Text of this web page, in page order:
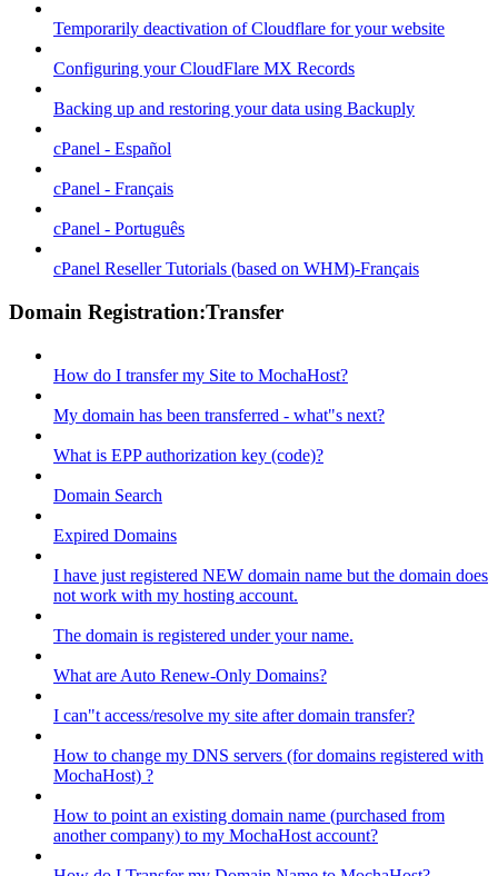
Temporarily deactivation of Cloudflare for your website
Configuring your CloudFlare MX Records
Backing up and restoring your data using Backuply
cPanel - Español
cPanel - Français
cPanel - Português
cPanel Reseller Tutorials (based on WHM)-Français
Domain Registration:Transfer
How do I transfer my Site to MochaHost?
My domain has been transferred - what"s next?
What is EPP authorization key (code)?
Domain Search
Expired Domains
I have just registered NEW domain name but the domain does
not work with my hosting account.
The domain is registered under your name.
What are Auto Renew-Only Domains?
I can"t access/resolve my site after domain transfer?
How to change my DNS servers (for domains registered with
MochaHost) ?
How to point an existing domain name (purchased from
another company) to my MochaHost account?